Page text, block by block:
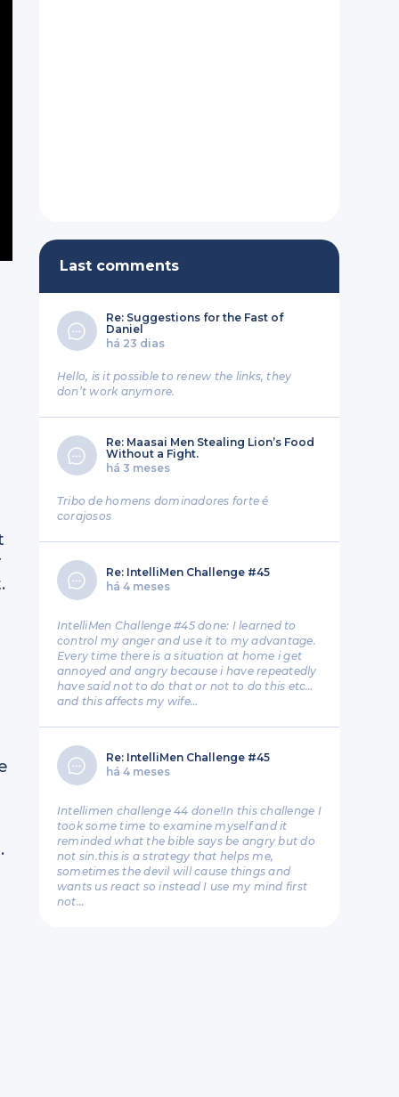
Last comments
Re: Suggestions for the Fast of
Daniel
há 23 dias
Hello, is it possible to renew the links, they
don’t work anymore.
Re: Maasai Men Stealing Lion’s Food
Without a Fight.
há 3 meses
Tribo de homens dominadores forte é
corajosos
Re: IntelliMen Challenge #45
há 4 meses
IntelliMen Challenge #45 done: I learned to
control my anger and use it to my advantage.
Every time there is a situation at home i get
annoyed and angry because i have repeatedly
have said not to do that or not to do this etc…
and this affects my wife…
Re: IntelliMen Challenge #45
há 4 meses
Intellimen challenge 44 done!In this challenge I
took some time to examine myself and it
reminded what the bible says be angry but do
not sin.this is a strategy that helps me,
sometimes the devil will cause things and
wants us react so instead I use my mind first
not…